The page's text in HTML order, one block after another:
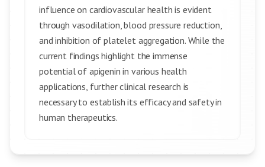
influence on cardiovascular health is evident
through vasodilation, blood pressure reduction,
and inhibition of platelet aggregation. While the
current findings highlight the immense
potential of apigenin in various health
applications, further clinical research is
necessary to establish its efficacy and safety in
human therapeutics.